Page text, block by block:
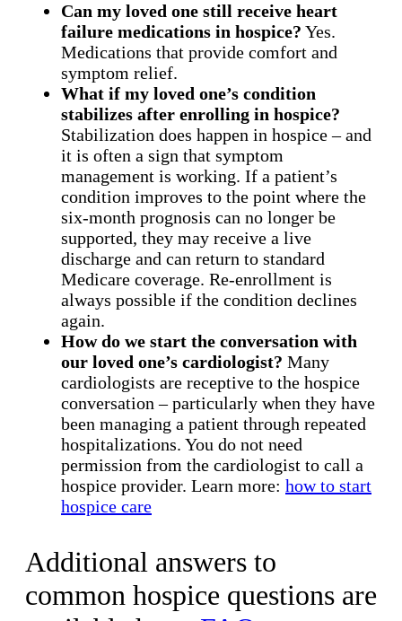
Can my loved one still receive heart
failure medications in hospice? Yes.
Medications that provide comfort and
symptom relief.
What if my loved one’s condition
stabilizes after enrolling in hospice?
Stabilization does happen in hospice – and
it is often a sign that symptom
management is working. If a patient’s
condition improves to the point where the
six-month prognosis can no longer be
supported, they may receive a live
discharge and can return to standard
Medicare coverage. Re-enrollment is
always possible if the condition declines
again.
How do we start the conversation with
our loved one’s cardiologist? Many
cardiologists are receptive to the hospice
conversation – particularly when they have
been managing a patient through repeated
hospitalizations. You do not need
permission from the cardiologist to call a
hospice provider. Learn more: how to start
hospice care
Additional answers to
common hospice questions are